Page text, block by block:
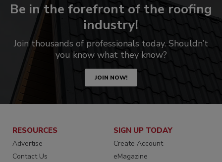
Be in the forefront of the roofing
industry!
Join thousands of professionals today. Shouldn’t
you know what they know?
JOIN NOW!
RESOURCES
Advertise
Contact Us
SIGN UP TODAY
Create Account
eMagazine